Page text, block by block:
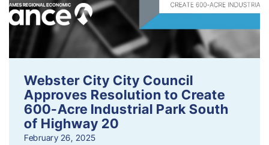
Webster City City Council
Approves Resolution to Create
600-Acre Industrial Park South
of Highway 20
February 26, 2025